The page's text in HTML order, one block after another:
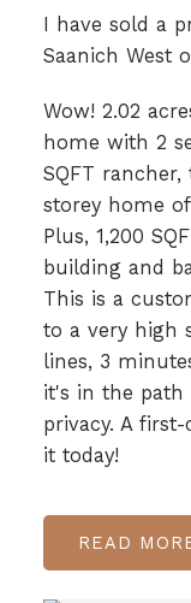
I have sold a
Saanich West
Wow! 2.02
home with 2
SQFT
storey home
Plus, 1,200
building and
This is a
to a very high
lines, 3
it's in the path
privacy. A
it today!
READ